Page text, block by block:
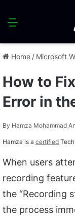
Menu
Home / Microsoft
How to
Error in
By Hamza Mohammad
Hamza is a certified
When users
recording
the “Recording
the process